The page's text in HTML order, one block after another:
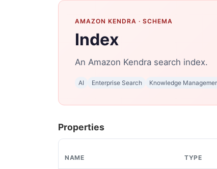
AMAZON KENDRA · SCHEMA
Index
An Amazon Kendra search index.
AI Enterprise Search Knowledge
Properties
NAME TYPE